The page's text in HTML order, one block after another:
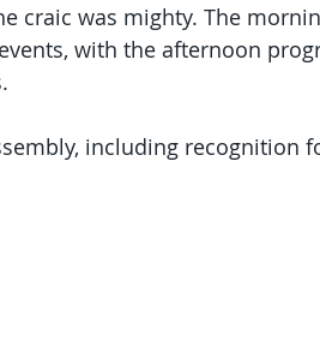
craic was mighty. The
with the afternoon
including recognition